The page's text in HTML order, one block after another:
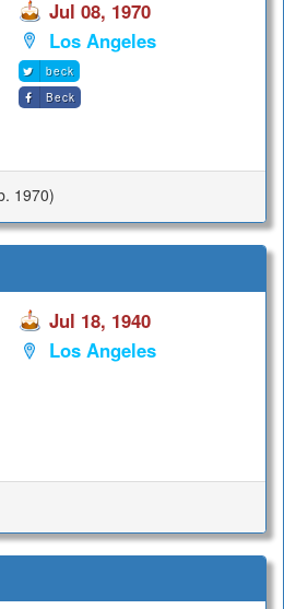
Jul 08, 1970
Los Angeles
beck
Beck
1970)
Jul 18, 1940
Los Angeles